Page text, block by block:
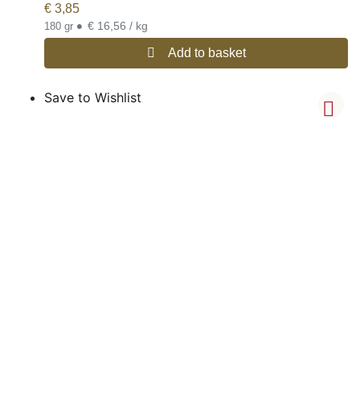
€ 3,85
180 gr • € 16,56 / kg
Add to basket
Save to Wishlist